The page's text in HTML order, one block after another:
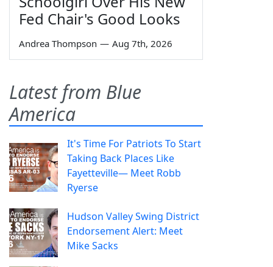
Fed Chair's Good Looks
Andrea Thompson — Aug 7th, 2026
Latest from Blue
America
It's Time For Patriots To Start
Taking Back Places Like
Fayetteville— Meet Robb
Ryerse
Hudson Valley Swing District
Endorsement Alert: Meet
Mike Sacks